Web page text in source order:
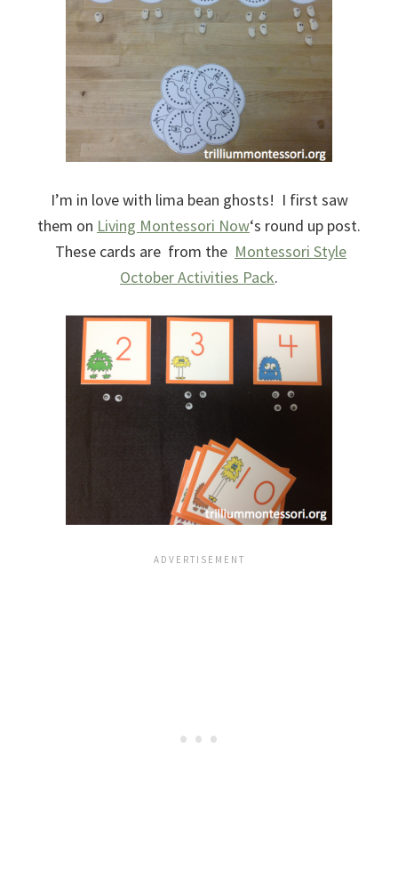
I’m in love with lima bean ghosts! I first saw
them on Living Montessori Now‘s round up post.
These cards are from the Montessori Style
October Activities Pack.